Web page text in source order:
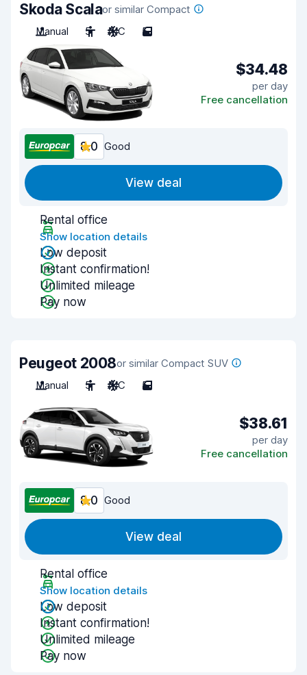
Skoda Scalaor similar Compact
Manual
5 A/C 5
$34.48
per day
Free cancellation
8.0 Good
View deal
Rental office
Show location details
Low deposit
Instant confirmation!
Unlimited mileage
Pay now
Peugeot 2008or similar Compact SUV
Manual
5 A/C 5
$38.61
per day
Free cancellation
8.0 Good
View deal
Rental office
Show location details
Low deposit
Instant confirmation!
Unlimited mileage
Pay now